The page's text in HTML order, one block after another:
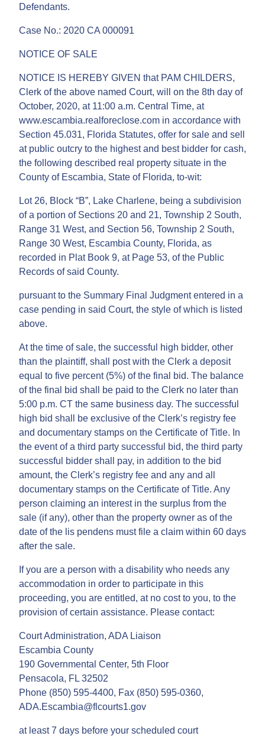
Defendants.
Case No.: 2020 CA 000091
NOTICE OF SALE
NOTICE IS HEREBY GIVEN that PAM CHILDERS,
Clerk of the above named Court, will on the 8th day of
October, 2020, at 11:00 a.m. Central Time, at
www.escambia.realforeclose.com in accordance with
Section 45.031, Florida Statutes, offer for sale and sell
at public outcry to the highest and best bidder for cash,
the following described real property situate in the
County of Escambia, State of Florida, to-wit:
Lot 26, Block “B”, Lake Charlene, being a subdivision
of a portion of Sections 20 and 21, Township 2 South,
Range 31 West, and Section 56, Township 2 South,
Range 30 West, Escambia County, Florida, as
recorded in Plat Book 9, at Page 53, of the Public
Records of said County.
pursuant to the Summary Final Judgment entered in a
case pending in said Court, the style of which is listed
above.
At the time of sale, the successful high bidder, other
than the plaintiff, shall post with the Clerk a deposit
equal to five percent (5%) of the final bid. The balance
of the final bid shall be paid to the Clerk no later than
5:00 p.m. CT the same business day. The successful
high bid shall be exclusive of the Clerk’s registry fee
and documentary stamps on the Certificate of Title. In
the event of a third party successful bid, the third party
successful bidder shall pay, in addition to the bid
amount, the Clerk’s registry fee and any and all
documentary stamps on the Certificate of Title. Any
person claiming an interest in the surplus from the
sale (if any), other than the property owner as of the
date of the lis pendens must file a claim within 60 days
after the sale.
If you are a person with a disability who needs any
accommodation in order to participate in this
proceeding, you are entitled, at no cost to you, to the
provision of certain assistance. Please contact:
Court Administration, ADA Liaison
Escambia County
190 Governmental Center, 5th Floor
Pensacola, FL 32502
Phone (850) 595-4400, Fax (850) 595-0360,
ADA.Escambia@flcourts1.gov
at least 7 days before your scheduled court